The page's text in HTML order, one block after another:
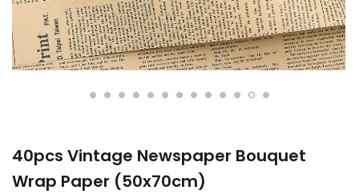
40pcs Vintage Newspaper Bouquet
Wrap Paper (50x70cm)